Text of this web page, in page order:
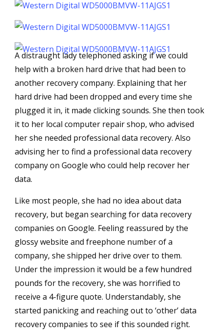
A distraught lady telephoned asking if we could
help with a broken hard drive that had been to
another recovery company. Explaining that her
hard drive had been dropped and every time she
plugged it in, it made clicking sounds. She then took
it to her local computer repair shop, who advised
her she needed professional data recovery. Also
advising her to find a professional data recovery
company on Google who could help recover her
data.
Like most people, she had no idea about data
recovery, but began searching for data recovery
companies on Google. Feeling reassured by the
glossy website and freephone number of a
company, she shipped her drive over to them.
Under the impression it would be a few hundred
pounds for the recovery, she was horrified to
receive a 4-figure quote. Understandably, she
started panicking and reaching out to ‘other’ data
recovery companies to see if this sounded right.